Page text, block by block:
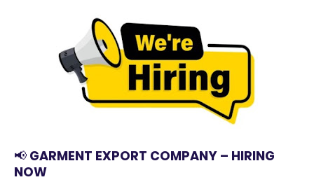
📢 GARMENT EXPORT COMPANY – HIRING
NOW